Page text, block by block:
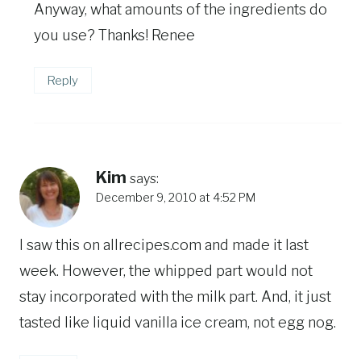
Anyway, what amounts of the ingredients do
you use? Thanks! Renee
Reply
Kim says:
December 9, 2010 at 4:52 PM
I saw this on allrecipes.com and made it last
week. However, the whipped part would not
stay incorporated with the milk part. And, it just
tasted like liquid vanilla ice cream, not egg nog.